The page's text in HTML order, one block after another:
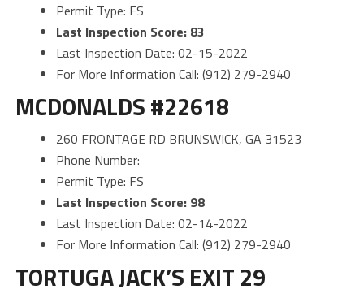
Permit Type: FS
Last Inspection Score: 83
Last Inspection Date: 02-15-2022
For More Information Call: (912) 279-2940
MCDONALDS #22618
260 FRONTAGE RD BRUNSWICK, GA 31523
Phone Number:
Permit Type: FS
Last Inspection Score: 98
Last Inspection Date: 02-14-2022
For More Information Call: (912) 279-2940
TORTUGA JACK’S EXIT 29